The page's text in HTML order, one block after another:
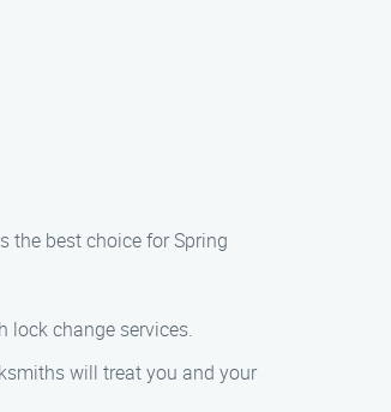
the best choice for Spring
lock change services.
will treat you and your